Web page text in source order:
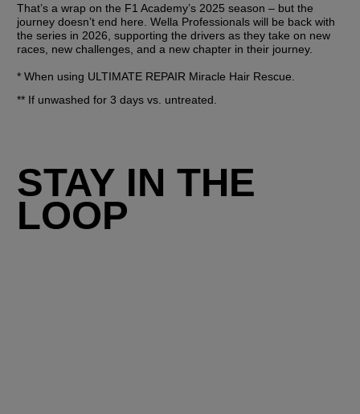
That’s a wrap on the F1 Academy’s 2025 season – but the
journey doesn’t end here. Wella Professionals will be back with
the series in 2026, supporting the drivers as they take on new
races, new challenges, and a new chapter in their journey.
* When using ULTIMATE REPAIR Miracle Hair Rescue.
** If unwashed for 3 days vs. untreated.
STAY IN THE
LOOP